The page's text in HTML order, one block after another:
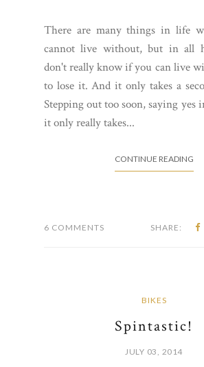
There are many things in life
cannot live without, but in all
don't really know if you can live
to lose it. And it only takes a
Stepping out too soon, saying yes
it only really takes...
CONTINUE READING
6 COMMENTS SHARE:
BIKES
Spintastic!
JULY 03, 2014